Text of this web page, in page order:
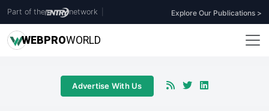
Part of the network Explore Our Publications >
WEBPROWORLD
Advertise With Us